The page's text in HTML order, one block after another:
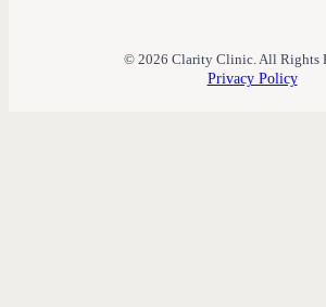
© 2026 Clarity Clinic. All Rights
Privacy Policy